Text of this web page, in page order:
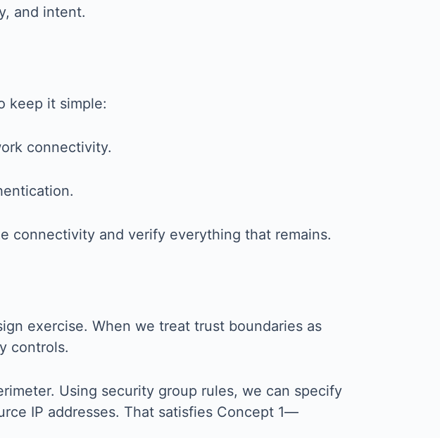
and intent.
keep it simple:
connectivity.
connectivity and verify everything that remains.
exercise. When we treat trust boundaries as
controls.
Using security group rules, we can specify
IP addresses. That satisfies Concept 1—